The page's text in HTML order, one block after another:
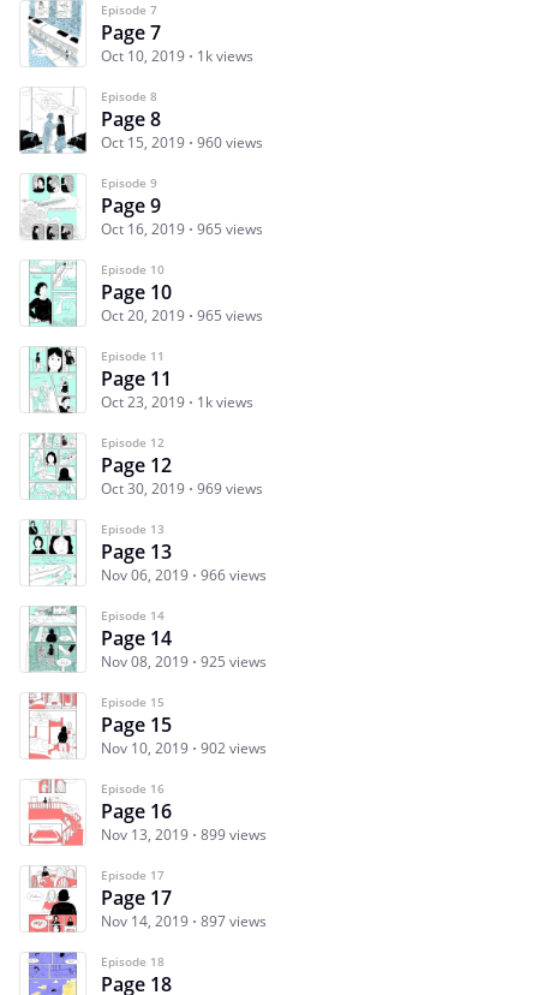
Episode 7
Page 7
Oct 10, 2019 1k views
Episode 8
Page 8
Oct 15, 2019 960 views
Episode 9
Page 9
Oct 16, 2019 965 views
Episode 10
Page 10
Oct 20, 2019 965 views
Episode 11
Page 11
Oct 23, 2019 1k views
Episode 12
Page 12
Oct 30, 2019 969 views
Episode 13
Page 13
Nov 06, 2019 966 views
Episode 14
Page 14
Nov 08, 2019 925 views
Episode 15
Page 15
Nov 10, 2019 902 views
Episode 16
Page 16
Nov 13, 2019 899 views
Episode 17
Page 17
Nov 14, 2019 897 views
Episode 18
Page 18